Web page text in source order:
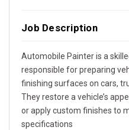
Job Description
Automobile Painter is a
responsible for preparing
finishing surfaces on cars,
They restore a vehicle’s
or apply custom finishes to
specifications